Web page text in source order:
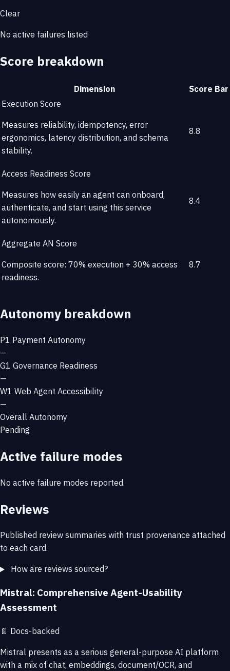
Clear
No active failures listed
Score breakdown
Dimension Score Bar
Execution Score
Measures reliability, idempotency, error
ergonomics, latency distribution, and schema
stability.
8.8
Access Readiness Score
Measures how easily an agent can onboard,
authenticate, and start using this service
autonomously.
8.4
Aggregate AN Score
Composite score: 70% execution + 30% access
readiness.
8.7
Autonomy breakdown
P1 Payment Autonomy
—
G1 Governance Readiness
—
W1 Web Agent Accessibility
—
Overall Autonomy
Pending
Active failure modes
No active failure modes reported.
Reviews
Published review summaries with trust provenance attached
to each card.
How are reviews sourced?
Mistral: Comprehensive Agent-Usability
Assessment
📄 Docs-backed
Mistral presents as a serious general-purpose AI platform
with a mix of chat, embeddings, document/OCR, and